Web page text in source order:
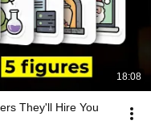
18:08
They'll Hire You